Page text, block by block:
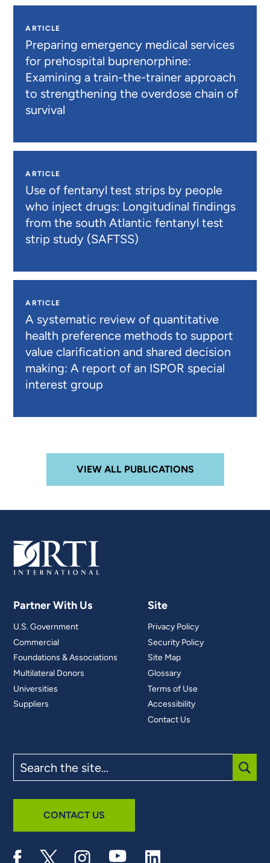
ARTICLE
Preparing emergency medical services
for prehospital buprenorphine:
Examining a train-the-trainer approach
to strengthening the overdose chain of
survival
ARTICLE
Use of fentanyl test strips by people
who inject drugs: Longitudinal findings
from the south Atlantic fentanyl test
strip study (SAFTSS)
ARTICLE
A systematic review of quantitative
health preference methods to support
value clarification and shared decision
making: A report of an ISPOR special
interest group
VIEW ALL PUBLICATIONS
Partner With Us
U.S. Government
Commercial
Foundations & Associations
Multilateral Donors
Universities
Suppliers
Site
Privacy Policy
Security Policy
Site Map
Glossary
Terms of Use
Accessibility
Contact Us
the
site
CONTACT US